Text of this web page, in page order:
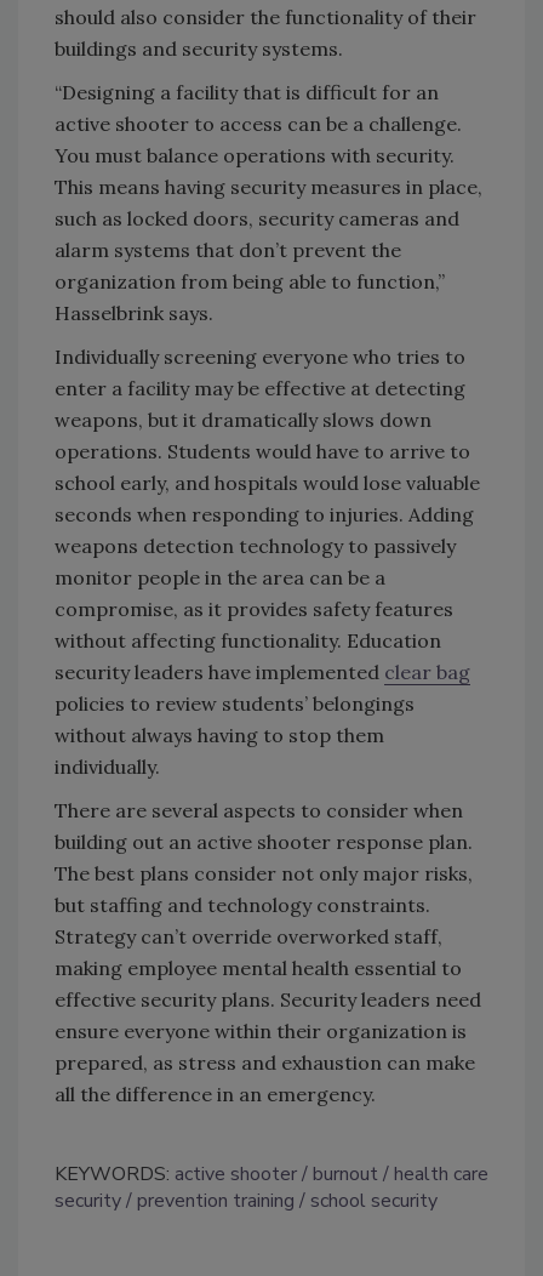
should also consider the functionality of their
buildings and security systems.
“Designing a facility that is difficult for an
active shooter to access can be a challenge.
You must balance operations with security.
This means having security measures in place,
such as locked doors, security cameras and
alarm systems that don’t prevent the
organization from being able to function,”
Hasselbrink says.
Individually screening everyone who tries to
enter a facility may be effective at detecting
weapons, but it dramatically slows down
operations. Students would have to arrive to
school early, and hospitals would lose valuable
seconds when responding to injuries. Adding
weapons detection technology to passively
monitor people in the area can be a
compromise, as it provides safety features
without affecting functionality. Education
security leaders have implemented clear bag
policies to review students’ belongings
without always having to stop them
individually.
There are several aspects to consider when
building out an active shooter response plan.
The best plans consider not only major risks,
but staffing and technology constraints.
Strategy can’t override overworked staff,
making employee mental health essential to
effective security plans. Security leaders need
ensure everyone within their organization is
prepared, as stress and exhaustion can make
all the difference in an emergency.
KEYWORDS: active shooter burnout
health care
security
prevention training school security